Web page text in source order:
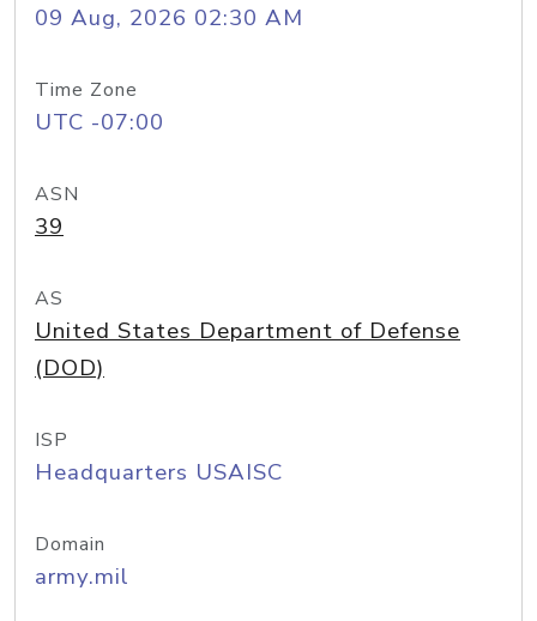
09 Aug, 2026 02:30 AM
Time Zone
UTC -07:00
ASN
39
AS
United States Department of Defense
(DOD)
ISP
Headquarters USAISC
Domain
army.mil